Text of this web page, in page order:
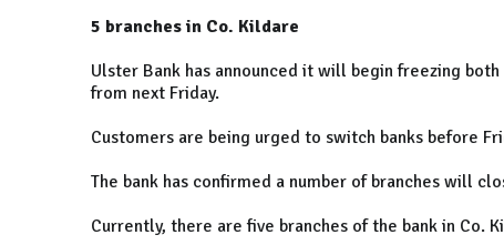
5 branches in Co. Kildare
Ulster Bank has announced it will begin freezing
from next Friday.
Customers are being urged to switch banks before
The bank has confirmed a number of branches will
Currently, there are five branches of the bank in Co.